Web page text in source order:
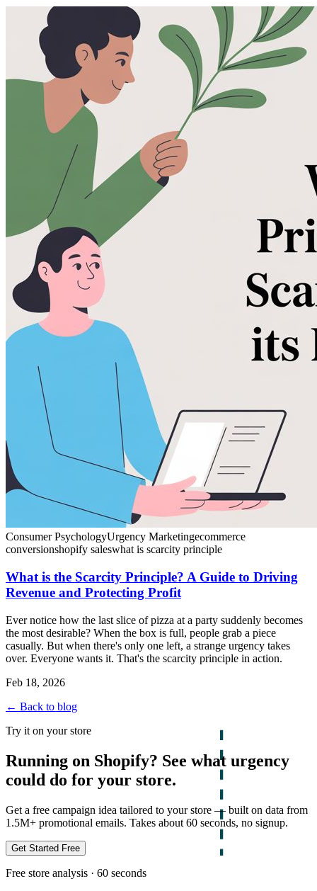
Consumer PsychologyUrgency Marketingecommerce
conversionshopify saleswhat is scarcity principle
What is the Scarcity Principle? A Guide to Driving
Revenue and Protecting Profit
Ever notice how the last slice of pizza at a party suddenly becomes
the most desirable? When the box is full, people grab a piece
casually. But when there's only one left, a strange urgency takes
over. Everyone wants it. That's the scarcity principle in action.
Feb 18, 2026
← Back to blog
Try it on your store
Running on Shopify? See what urgency
could do for your store.
Get a free campaign idea tailored to your store — built on data from
1.5M+ promotional emails. Takes about 60 seconds, no signup.
Get Started Free
Free store analysis · 60 seconds